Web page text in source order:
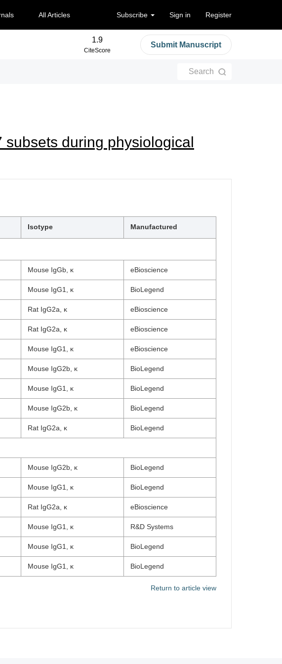
All Articles Subscribe Sign in Register
1.9
CiteScore
Submit Manuscript
Search
during physiological
Isotype Manufactured
Mouse IgGb, κ eBioscience
Mouse IgG1, κ BioLegend
Rat IgG2a, κ eBioscience
Rat IgG2a, κ eBioscience
Mouse IgG1, κ eBioscience
Mouse IgG2b, κ BioLegend
Mouse IgG1, κ BioLegend
Mouse IgG2b, κ BioLegend
Rat IgG2a, κ BioLegend
Mouse IgG2b, κ BioLegend
Mouse IgG1, κ BioLegend
Rat IgG2a, κ eBioscience
Mouse IgG1, κ R&D Systems
Mouse IgG1, κ BioLegend
Mouse IgG1, κ BioLegend
Return to article view